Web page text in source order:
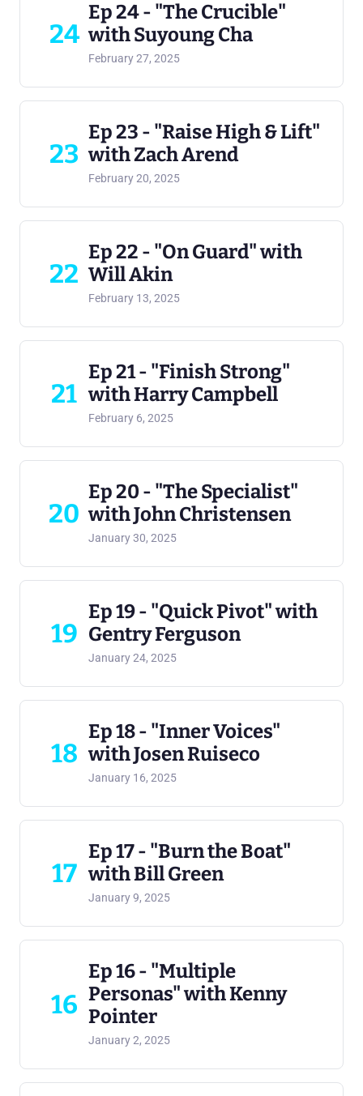
24
Ep 24 - "The Crucible"
with Suyoung Cha
February 27, 2025
23
Ep 23 - "Raise High & Lift"
with Zach Arend
February 20, 2025
22
Ep 22 - "On Guard" with
Will Akin
February 13, 2025
21
Ep 21 - "Finish Strong"
with Harry Campbell
February 6, 2025
20
Ep 20 - "The Specialist"
with John Christensen
January 30, 2025
19
Ep 19 - "Quick Pivot" with
Gentry Ferguson
January 24, 2025
18
Ep 18 - "Inner Voices"
with Josen Ruiseco
January 16, 2025
17
Ep 17 - "Burn the Boat"
with Bill Green
January 9, 2025
16
Ep 16 - "Multiple
Personas" with Kenny
Pointer
January 2, 2025